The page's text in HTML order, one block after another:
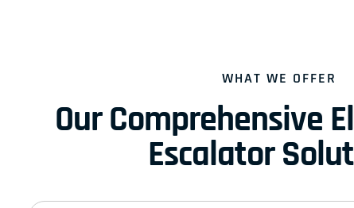
WHAT WE OFFER
Our Comprehensive
Escalator